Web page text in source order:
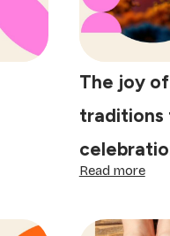
The joy
traditions
Read more:
of